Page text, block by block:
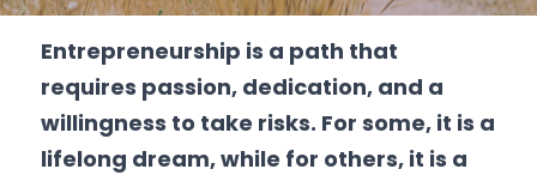
Demonstrate Research Impact
Resources (Guides, Tools etc)
Freelance Academy
Social Innovation Challenge
Appin Entrepreneurship Prize
For women & gender minorities
About SDG5 Living Lab
SDG5 Discretionary fund
Impact
Join/ Login - BRT Hub
Entrepreneurship is a path that
requires passion, dedication, and a
willingness to take risks. For some, it is a
lifelong dream, while for others, it is a